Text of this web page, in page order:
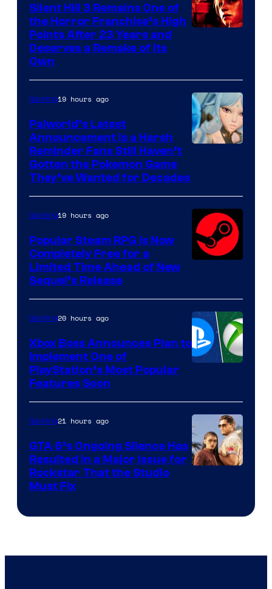
Silent Hill 3 Remains One of
the Horror Franchise’s High
Points After 23 Years and
Deserves a Remake of Its
Own
Gaming19 hours ago
Palworld’s Latest
Announcement Is a Harsh
Reminder Fans Still Haven’t
Gotten the Pokemon Game
They’ve Wanted for Decades
Gaming19 hours ago
Popular Steam RPG Is Now
Completely Free for a
Limited Time Ahead of New
Sequel’s Release
Gaming20 hours ago
Xbox Boss Announces Plan to
Implement One of
PlayStation’s Most Popular
Features Soon
Gaming21 hours ago
GTA 6’s Ongoing Silence Has
Resulted in a Major Issue for
Rockstar That the Studio
Must Fix